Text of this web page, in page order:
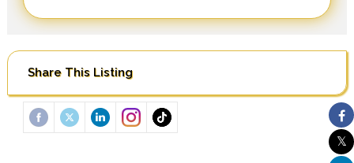
Share This Listing